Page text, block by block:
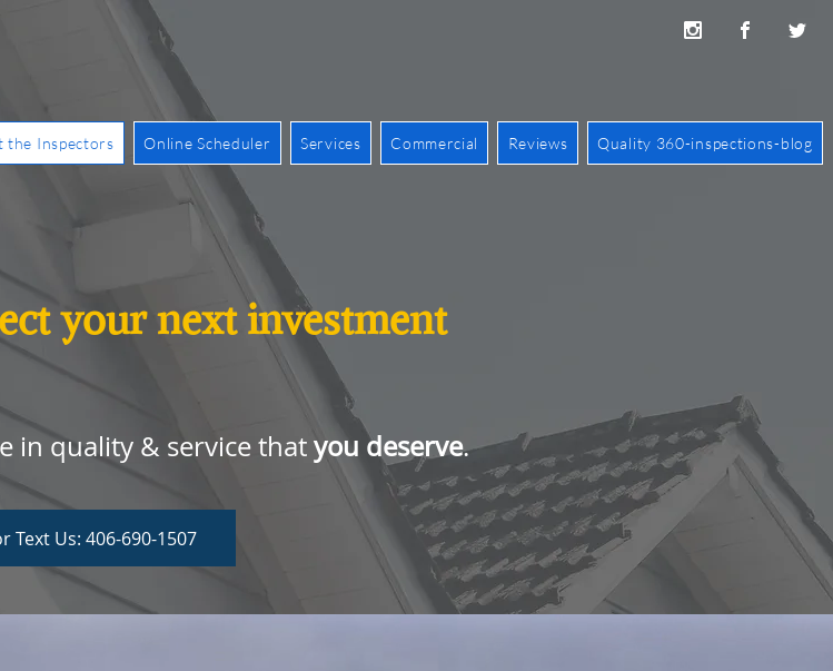
the Inspectors Online Scheduler Services Commercial Reviews Quality 360-inspections-blog
your next investment
in quality & service thatyou deserve.
Text Us: 406-690-1507